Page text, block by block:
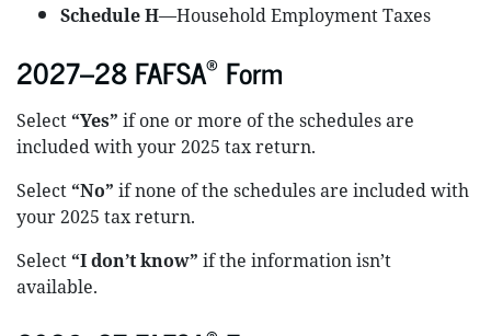
Schedule H—Household Employment Taxes
2027–28 FAFSA® Form
Select “Yes” if one or more of the schedules are
included with your 2025 tax return.
Select “No” if none of the schedules are included with
your 2025 tax return.
Select “I don’t know” if the information isn’t
available.